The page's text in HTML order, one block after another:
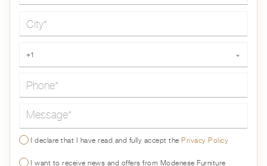
+1 ⌄
Message*
I declare that I have read and fully accept thePrivacy Policy
I want to receive news and offers from Modenese Furniture